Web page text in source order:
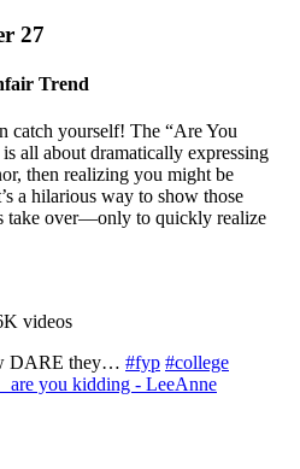
27
Trend
catch yourself! The “Are You
all about dramatically expressing
then realizing you might be
a hilarious way to show those
take over—only to quickly realize
videos
DARE they… #fyp #college
are you kidding - LeeAnne